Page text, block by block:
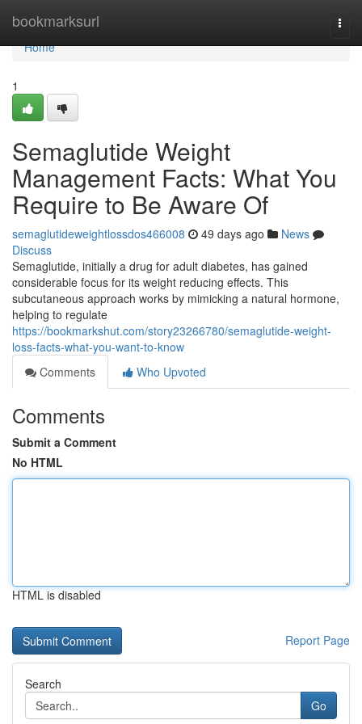
bookmarksurl
Home
Home
1
Semaglutide Weight
Management Facts: What You
Require to Be Aware Of
semaglutideweightlossdos466008 49 days ago
News
Discuss
Semaglutide, initially a drug for adult diabetes, has gained
considerable focus for its weight reducing effects. This
subcutaneous approach works by mimicking a natural hormone,
helping to regulate
https://bookmarkshut.com/story23266780/semaglutide-weight-
loss-facts-what-you-want-to-know
Comments
Who Upvoted
Comments
Submit a Comment
No HTML
HTML is disabled
Report Page
Search
Go